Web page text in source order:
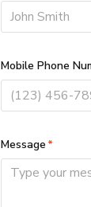
readings.
it is time to